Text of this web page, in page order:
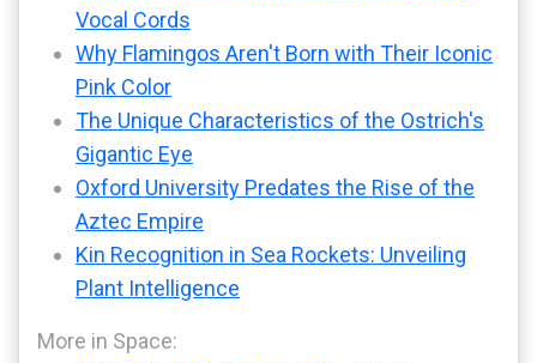
Vocal Cords
Why Flamingos Aren't Born with Their Iconic
Pink Color
The Unique Characteristics of the Ostrich's
Gigantic Eye
Oxford University Predates the Rise of the
Aztec Empire
Kin Recognition in Sea Rockets: Unveiling
Plant Intelligence
More in Space: